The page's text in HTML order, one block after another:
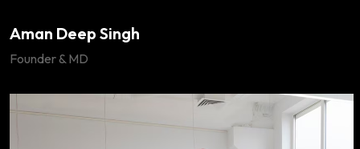
Aman Deep Singh
Founder & MD